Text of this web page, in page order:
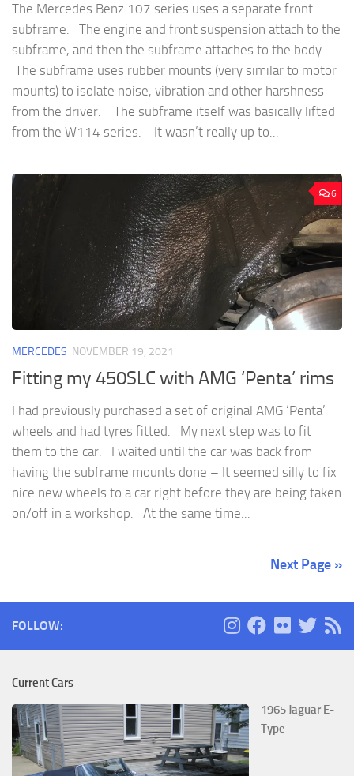
The Mercedes Benz 107 series uses a separate front
subframe. The engine and front suspension attach to the
subframe, and then the subframe attaches to the body.
The subframe uses rubber mounts (very similar to motor
mounts) to isolate noise, vibration and other harshness
from the driver. The subframe itself was basically lifted
from the W114 series. It wasn’t really up to...
6
MERCEDES NOVEMBER 19, 2021
Fitting my 450SLC with AMG ‘Penta’ rims
I had previously purchased a set of original AMG ‘Penta’
wheels and had tyres fitted. My next step was to fit
them to the car. I waited until the car was back from
having the subframe mounts done – It seemed silly to fix
nice new wheels to a car right before they are being taken
on/off in a workshop. At the same time...
Next Page »
FOLLOW:
Current Cars
1965 Jaguar E-
Type